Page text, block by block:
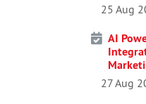
25 Aug
AI
27 Aug